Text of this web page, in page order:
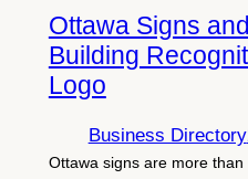
Ottawa Signs
Building
Logo
Business Directory
Ottawa signs are more than